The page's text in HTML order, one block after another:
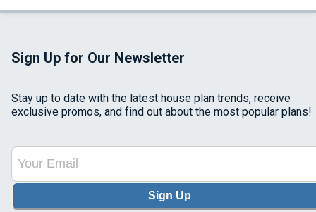
Sign Up for Our Newsletter
Stay up to date with the latest house plan trends, receive
exclusive promos, and find out about the most popular plans!
Sign Up